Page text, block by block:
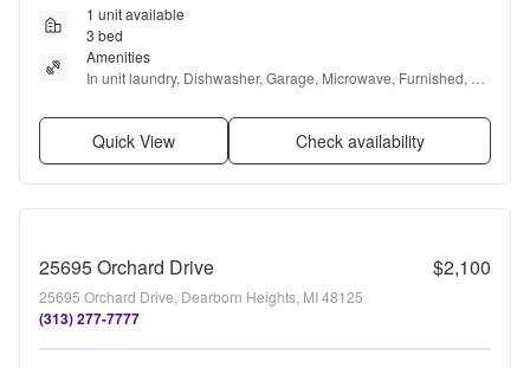
1 unit available
3 bed
Amenities
In unit laundry, Dishwasher, Garage, Microwave, Furnished,
Quick View Check availability
25695 Orchard Drive $2,100
25695 Orchard Drive, Dearborn Heights, MI 48125
(313) 277-7777